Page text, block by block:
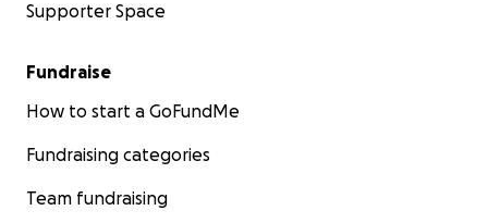
Supporter Space
Fundraise
How to start a GoFundMe
Fundraising categories
Team fundraising